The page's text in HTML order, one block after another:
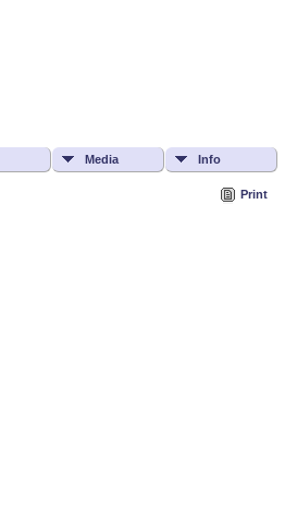
Media Info
Print